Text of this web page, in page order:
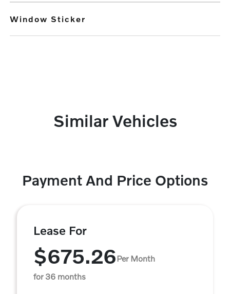
Window Sticker
Similar Vehicles
Payment And Price Options
Lease For
$675.26Per Month
for 36 months